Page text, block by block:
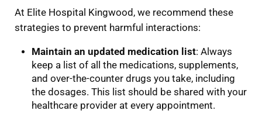
At Elite Hospital Kingwood, we recommend these
strategies to prevent harmful interactions:
Maintain an updated medication list: Always
keep a list of all the medications, supplements,
and over-the-counter drugs you take, including
the dosages. This list should be shared with your
healthcare provider at every appointment.